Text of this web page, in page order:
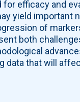
efficacy and
yield important
of
both
data that will